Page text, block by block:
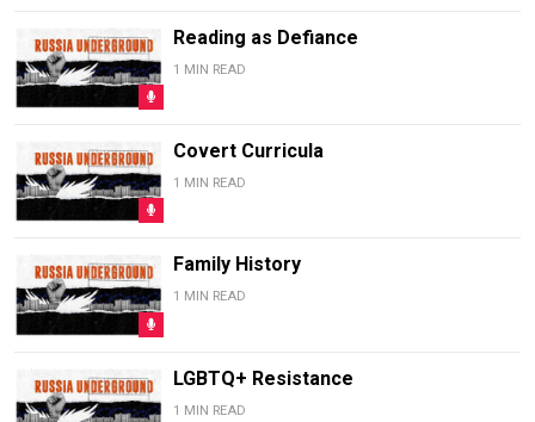
Reading as Defiance
1 MIN READ
Covert Curricula
1 MIN READ
Family History
1 MIN READ
LGBTQ+ Resistance
1 MIN READ